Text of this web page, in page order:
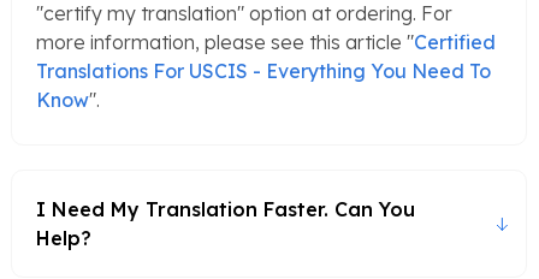
"certify my translation" option at ordering. For
more information, please see this article "Certified
Translations For USCIS - Everything You Need To
Know".
I Need My Translation Faster. Can You
Help?